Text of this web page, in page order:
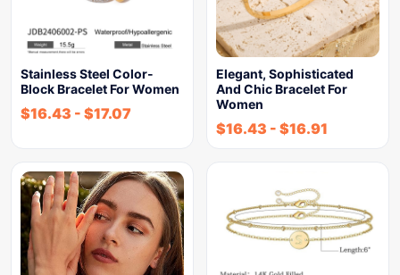
Stainless Steel Color-
Block Bracelet For Women
$16.43 - $17.07
Elegant, Sophisticated
And Chic Bracelet For
Women
$16.43 - $16.91